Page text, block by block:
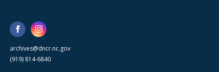
archives@dncr.nc.gov
(919) 814-6840